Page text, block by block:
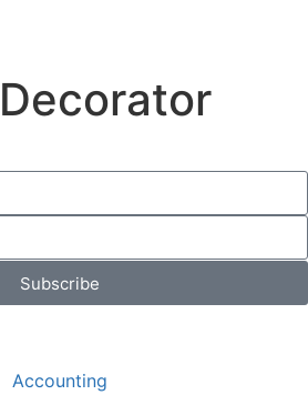
Subscribe
Accounting